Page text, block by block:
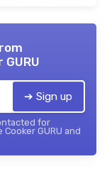
➔ Sign up
for
GURU and